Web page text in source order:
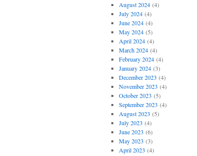
August 2024(4)
July 2024(4)
June 2024(4)
May 2024(5)
April 2024(4)
March 2024(4)
February 2024(4)
January 2024(3)
December 2023 (4)
November 2023 (4)
October 2023 (5)
September 2023 (4)
August 2023 (5)
July 2023 (4)
June 2023 (6)
May 2023 (3)
April 2023 (4)